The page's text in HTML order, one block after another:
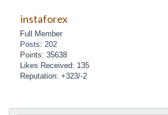
instaforex
Full Member
Posts: 202
Points: 35638
Likes Received: 135
Reputation: +323/-2